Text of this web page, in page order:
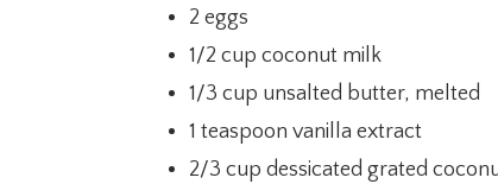
2 eggs
1/2 cup coconut milk
1/3 cup unsalted butter, melted
1 teaspoon vanilla extract
2/3 cup dessicated grated